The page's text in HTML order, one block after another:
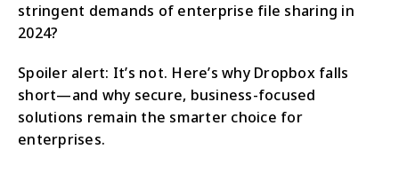
stringent demands of enterprise file sharing in
2024?
Spoiler alert: It’s not. Here’s why Dropbox falls
short—and why secure, business-focused
solutions remain the smarter choice for
enterprises.